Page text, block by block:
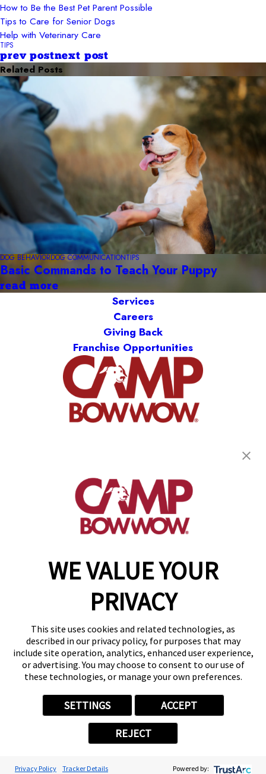
WE VALUE YOUR
PRIVACY
This site uses cookies and related technologies, as
described in our privacy policy, for purposes that may
include site operation, analytics, enhanced user experience,
or advertising. You may choose to consent to our use of
these technologies, or manage your own preferences.
SETTINGS ACCEPT
REJECT
Privacy Policy Tracker Details Powered by:
How to Be the Best Pet Parent Possible
Tips to Care for Senior Dogs
Help with Veterinary Care
TIPS
prev postnext post
Related Posts
DOG BEHAVIORDOG COMMUNICATIONTIPS
Basic Commands to Teach Your Puppy
read more
Services
Careers
Giving Back
Franchise Opportunities
get your first day free!
find a camp
Copyright © 2026 Camp Bow Wow
Accessibility
Privacy Policy
Notice at Collection
Site Map
Your Privacy Choices